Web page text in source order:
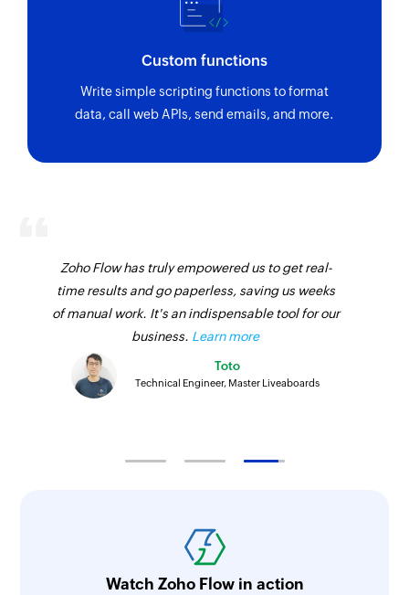
Custom functions
Write simple scripting functions to format
data, call web APIs, send emails, and more.
Zoho Flow has truly empowered us to get real-
time results and go paperless, saving us weeks
of manual work. It's an indispensable tool for our
business. Learn more
Toto
Technical Engineer, Master Liveaboards
Watch Zoho Flow in action